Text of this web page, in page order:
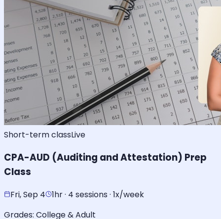
Short-term classLive
CPA-AUD (Auditing and Attestation) Prep
Class
Fri, Sep 4
1hr · 4 sessions · 1x/week
Grades: College & Adult